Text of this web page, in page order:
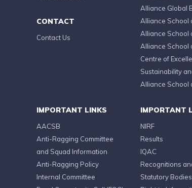
CONTACT
Contact Us
Alliance Global
Alliance School
Alliance School
Alliance School
Centre of
Sustainability
Alliance School
IMPORTANT LINKS
AACSB
Anti-Ragging Committee
and Squad Information
Anti-Ragging Policy
Internal Committee
IMPORTANT
NIRF
Results
IQAC
Recognitions
Statutory Bodies